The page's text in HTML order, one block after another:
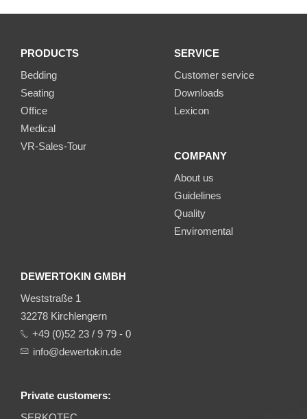
PRODUCTS
Bedding
Seating
Office
Medical
VR-Sales-Tour
SERVICE
Customer service
Downloads
Lexicon
COMPANY
About us
Guidelines
Quality
Enviromental
DEWERTOKIN GMBH
Weststraße 1
32278 Kirchlengern
+49 (0)52 23 / 9 79 - 0
info@dewertokin.de
Private customers: